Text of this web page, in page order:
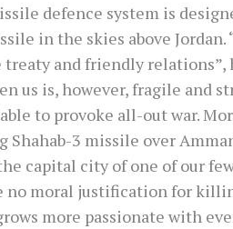
defence system is
in the skies above
treaty and friendly
us is, however, fragile and
to provoke all-out war.
Shahab-3 missile over
capital city of one of our
no moral justification for
more passionate with